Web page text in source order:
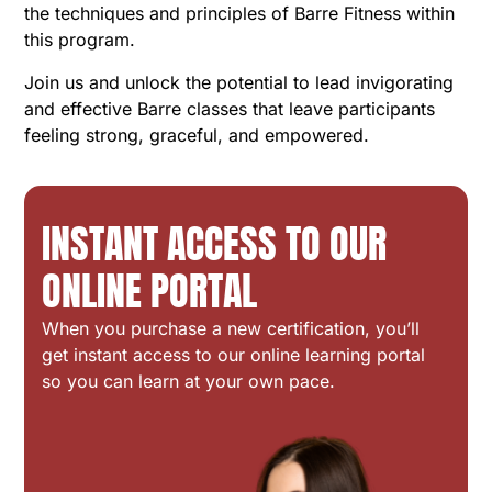
the techniques and principles of Barre Fitness within
this program.
Join us and unlock the potential to lead invigorating
and effective Barre classes that leave participants
feeling strong, graceful, and empowered.
INSTANT ACCESS TO OUR
ONLINE PORTAL
When you purchase a new certification, you’ll
get instant access to our online learning portal
so you can learn at your own pace.